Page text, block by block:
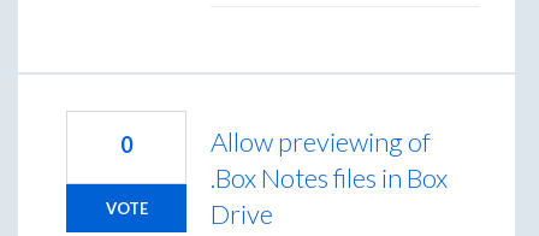
Allow previewing of
.Box Notes files in Box
Drive
0
VOTE